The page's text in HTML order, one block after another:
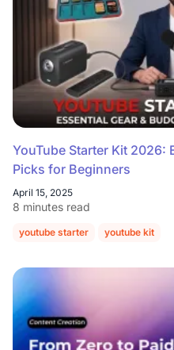
YouTube Starter Kit 2026:
Picks for Beginners
April 15, 2025
8 minutes read
youtube starter youtube kit